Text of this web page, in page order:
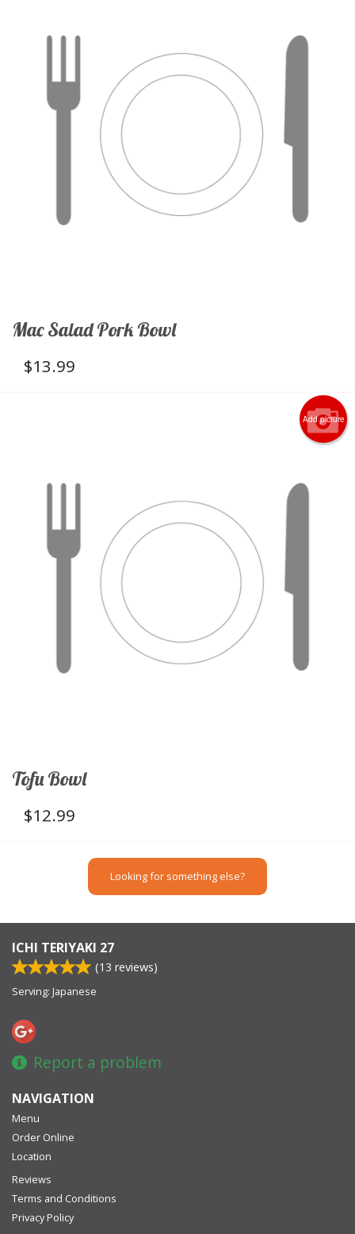
Mac Salad Pork Bowl
$13.99
Add picture
Tofu Bowl
$12.99
Looking for something else?
ICHI TERIYAKI 27
(13 reviews)
Serving: Japanese
Report a problem
NAVIGATION
Menu
Order Online
Location
Reviews
Terms and Conditions
Privacy Policy